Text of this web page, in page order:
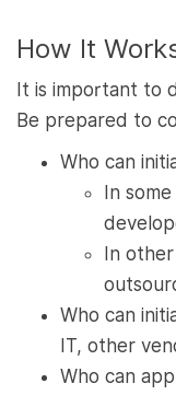
How It
It is important to
Be prepared to
Who can
In
In
Who can
IT, other
Who can